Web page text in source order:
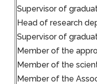
Supervisor of
Head of research
Supervisor of
Member of the
Member of the
Member of the